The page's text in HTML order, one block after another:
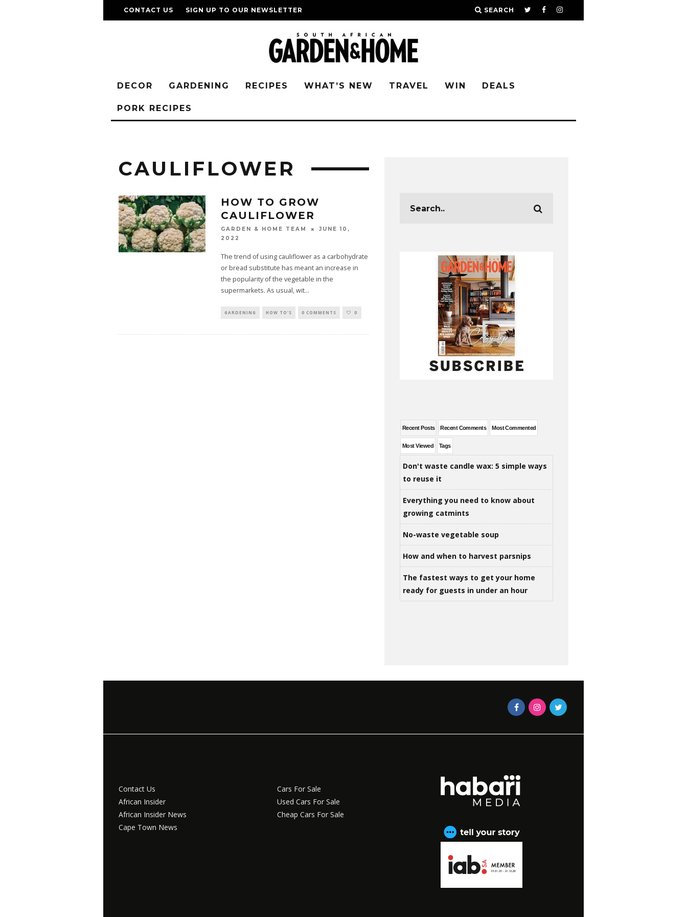
CONTACT US SIGN UP TO OUR NEWSLETTER SEARCH
DECOR GARDENING RECIPES WHAT’S NEW TRAVEL WIN DEALS
PORK RECIPES
CAULIFLOWER
HOW TO GROW
CAULIFLOWER
GARDEN & HOME TEAM
JUNE 10,
2022
The trend of using cauliflower as a carbohydrate
or bread substitute has meant an increase in
the popularity of the vegetable in the
supermarkets. As usual, wit...
GARDENING HOW TO'S 0 COMMENTS 0
Recent Posts Recent Comments Most Commented
Most Viewed Tags
Don't waste candle wax: 5 simple ways
to reuse it
Everything you need to know about
growing catmints
No-waste vegetable soup
How and when to harvest parsnips
The fastest ways to get your home
ready for guests in under an hour
Contact Us
African Insider
African Insider News
Cape Town News
Cars For Sale
Used Cars For Sale
Cheap Cars For Sale